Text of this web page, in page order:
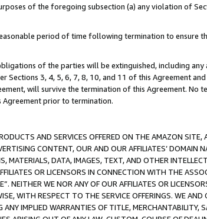
of the foregoing subsection (a) any violation of
period of time following termination to ensure
of the parties will be extinguished, including
3, 4, 5, 6, 7, 8, 10, and 11 of this Agreement
will survive the termination of this Agreement.
prior to termination.
AND SERVICES OFFERED ON THE AMAZON
CONTENT, OUR AND OUR AFFILIATES’ DOMAIN
MATERIALS, DATA, IMAGES, TEXT, AND OTHER
OR LICENSORS IN CONNECTION WITH THE
NEITHER WE NOR ANY OF OUR AFFILIATES OR
WITH RESPECT TO THE SERVICE OFFERINGS. WE AND
IMPLIED WARRANTIES OF TITLE, MERCHANTABILITY,